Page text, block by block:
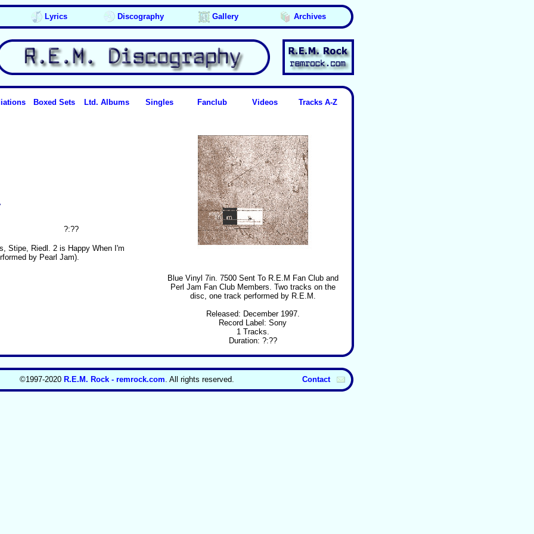
Lyrics Discography Gallery Archives
Boxed Sets Ltd. Albums Singles Fanclub Videos Tracks A-Z
?:??
Stipe, Riedl. 2 is Happy When I'm
by Pearl Jam).
Blue Vinyl 7in. 7500 Sent To R.E.M Fan Club and
Perl Jam Fan Club Members. Two tracks on the
disc, one track performed by R.E.M.
Released: December 1997.
Record Label: Sony
1 Tracks.
Duration: ?:??
©1997-2020 R.E.M. Rock - remrock.com. All rights reserved. Contact